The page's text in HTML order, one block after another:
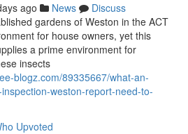
ago News
Discuss
gardens of Weston in the ACT
for house owners, yet this
a prime environment for
insects
blogz.com/89335667/what-an-
weston-report-need-to-
Upvoted